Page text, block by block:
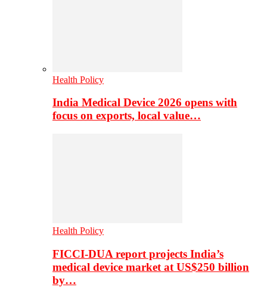
Health Policy
India Medical Device 2026 opens with
focus on exports, local value…
Health Policy
FICCI-DUA report projects India’s
medical device market at US$250 billion
by…